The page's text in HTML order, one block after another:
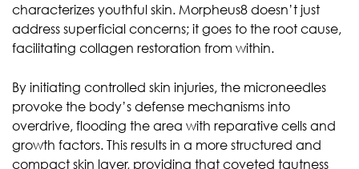
characterizes youthful skin. Morpheus8 doesn’t just
address superficial concerns; it goes to the root cause,
facilitating collagen restoration from within.
By initiating controlled skin injuries, the microneedles
provoke the body’s defense mechanisms into
overdrive, flooding the area with reparative cells and
growth factors. This results in a more structured and
compact skin layer, providing that coveted tautness